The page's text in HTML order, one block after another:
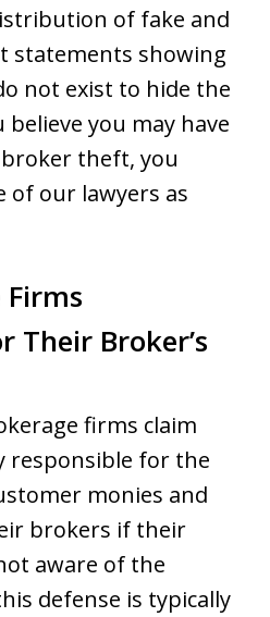
of fake and
statements showing
not exist to hide the
you may have
theft, you
of our lawyers as
Their Broker’s
firms claim
responsible for the
monies and
brokers if their
aware of the
defense is typically